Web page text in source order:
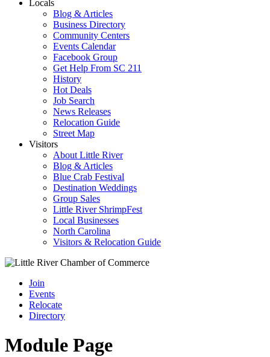
Locals
Blog & Articles
Business Directory
Community Centers
Events Calendar
Facebook Group
Get Help From SC 211
History
Hot Deals
Job Search
News Releases
Relocation Guide
Street Map
Visitors
About Little River
Blog & Articles
Blue Crab Festival
Destination Weddings
Group Sales
Little River ShrimpFest
Local Businesses
North Carolina
Visitors & Relocation Guide
Join
Events
Relocate
Directory
Module Page